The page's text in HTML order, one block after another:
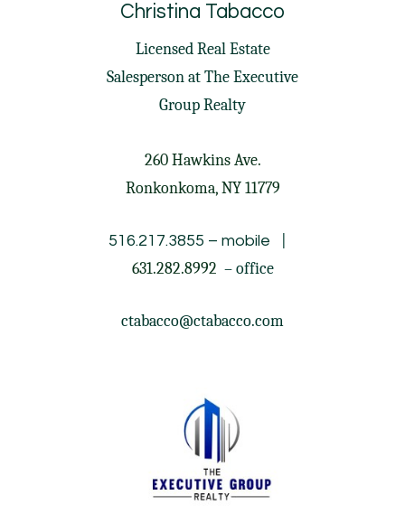
Christina Tabacco
Licensed Real Estate
Salesperson atThe Executive
Group Realty
260 Hawkins Ave.
Ronkonkoma, NY 11779
516.217.3855 – mobile
631.282.8992 – office
ctabacco@ctabacco.com